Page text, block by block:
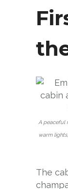
A peaceful
warm
The